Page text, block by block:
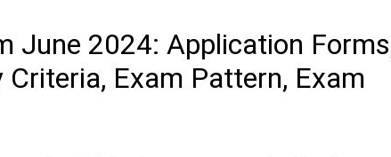
June 2024: Application
Exam Pattern, Exam